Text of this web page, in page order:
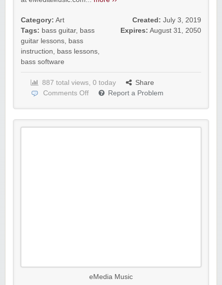
Category: Art
Tags: bass guitar, bass
guitar lessons, bass
instruction, bass lessons,
bass software
Created: July 3, 2019
Expires: August 31, 2050
887 total views, 0 today
Share
Comments Off
Report a Problem
eMedia Music